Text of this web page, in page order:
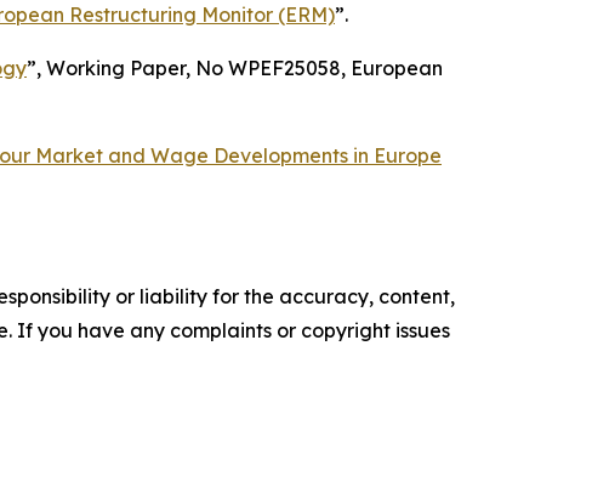
Restructuring Monitor (ERM)”.
”, Working Paper, No WPEF25058, European
Market and Wage Developments in Europe
or liability for the accuracy, content,
If you have any complaints or copyright issues